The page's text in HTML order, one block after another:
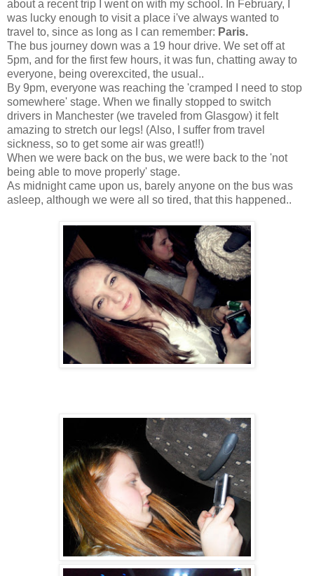
about a recent trip I went on with my school. In February, I
was lucky enough to visit a place i've always wanted to
travel to, since as long as I can remember: Paris.
The bus journey down was a 19 hour drive. We set off at
5pm, and for the first few hours, it was fun, chatting away to
everyone, being overexcited, the usual..
By 9pm, everyone was reaching the 'cramped I need to stop
somewhere' stage. When we finally stopped to switch
drivers in Manchester (we traveled from Glasgow) it felt
amazing to stretch our legs! (Also, I suffer from travel
sickness, so to get some air was great!!)
When we were back on the bus, we were back to the 'not
being able to move properly' stage.
As midnight came upon us, barely anyone on the bus was
asleep, although we were all so tired, that this happened..